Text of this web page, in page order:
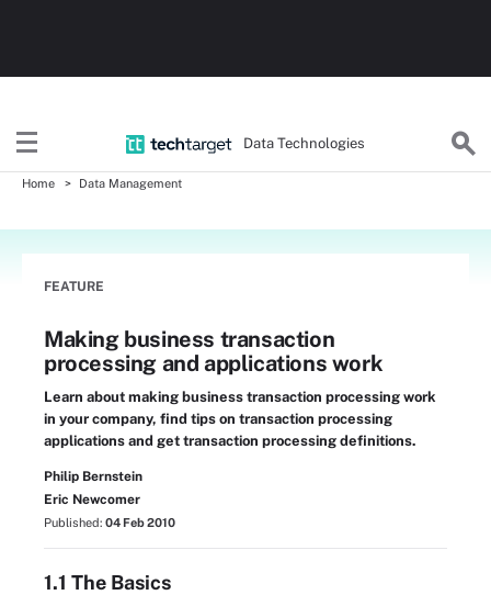
Data Technologies
Home Data Management
FEATURE
Making business transaction
processing and applications work
Learn about making business transaction processing work
in your company, find tips on transaction processing
applications and get transaction processing definitions.
Philip Bernstein
Eric Newcomer
Published: 04 Feb 2010
1.1 The Basics